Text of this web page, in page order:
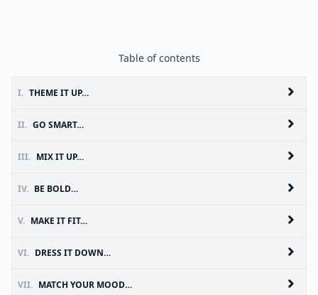
Table of contents
I. THEME IT UP…
II. GO SMART…
III. MIX IT UP…
IV. BE BOLD…
V. MAKE IT FIT…
VI. DRESS IT DOWN…
VII. MATCH YOUR MOOD…